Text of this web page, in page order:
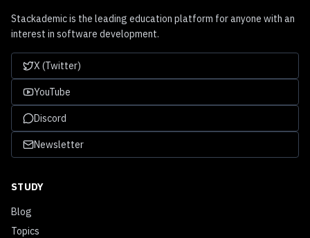
Stackademic is the leading education platform for anyone with an
interest in software development.
X (Twitter)
YouTube
Discord
Newsletter
STUDY
Blog
Topics